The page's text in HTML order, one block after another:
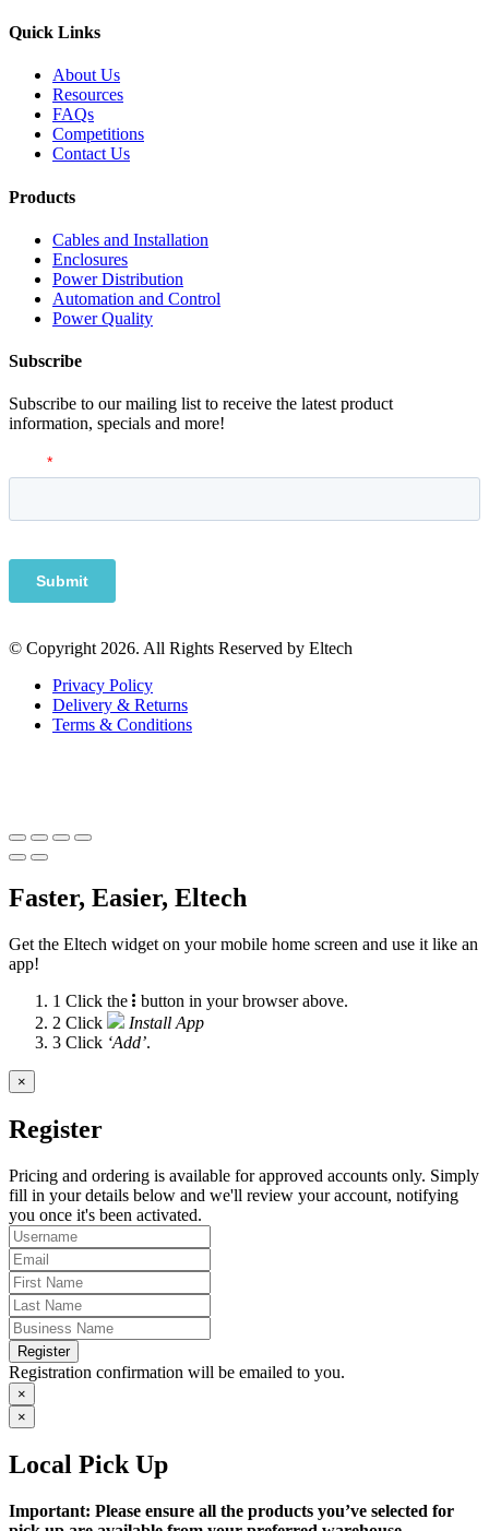
Quick Links
About Us
Resources
FAQs
Competitions
Contact Us
Products
Cables and Installation
Enclosures
Power Distribution
Automation and Control
Power Quality
Subscribe
Subscribe to our mailing list to receive the latest product
information, specials and more!
© Copyright 2026. All Rights Reserved by Eltech
Privacy Policy
Delivery & Returns
Terms & Conditions
Faster, Easier, Eltech
Get the Eltech widget on your mobile home screen and use it like an
app!
1 Click the
button in your browser above.
2 Click
Install App
3 Click ‘Add’.
×
Register
Pricing and ordering is available for approved accounts only. Simply
fill in your details below and we'll review your account, notifying
you once it's been activated.
Register
Registration confirmation will be emailed to you.
×
×
Local Pick Up
Important: Please ensure all the products you’ve selected for